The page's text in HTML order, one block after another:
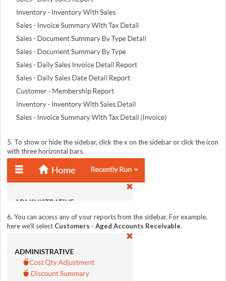
5. To show or hide the sidebar, click the x on the sidebar or click the icon
with three horizontal bars.
6. You can access any of your reports from the sidebar. For example,
here we'll select Customers - Aged Accounts Receivable.